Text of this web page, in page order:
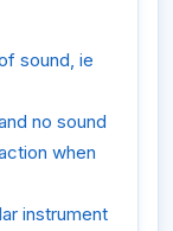
sound, ie
no sound
when
instrument